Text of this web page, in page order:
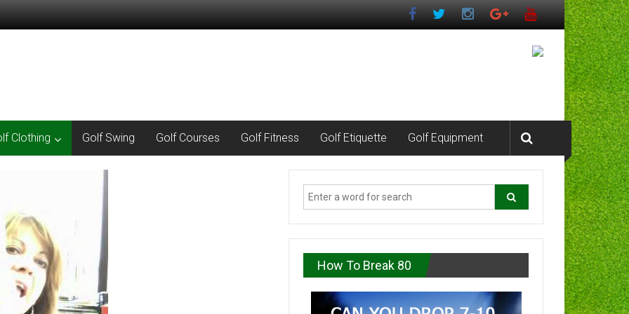
Clothing Golf Swing Golf Courses Golf Fitness Golf Etiquette Golf Equipment
How To Break 80